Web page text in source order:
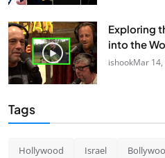
Exploring
into the
ishookMar
Tags
Hollywood Israel